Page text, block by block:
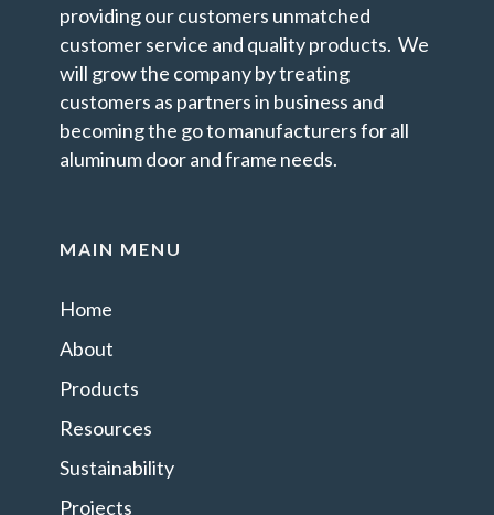
providing our customers unmatched
customer service and quality products. We
will grow the company by treating
customers as partners in business and
becoming the go to manufacturers for all
aluminum door and frame needs.
MAIN MENU
Home
About
Products
Resources
Sustainability
Projects